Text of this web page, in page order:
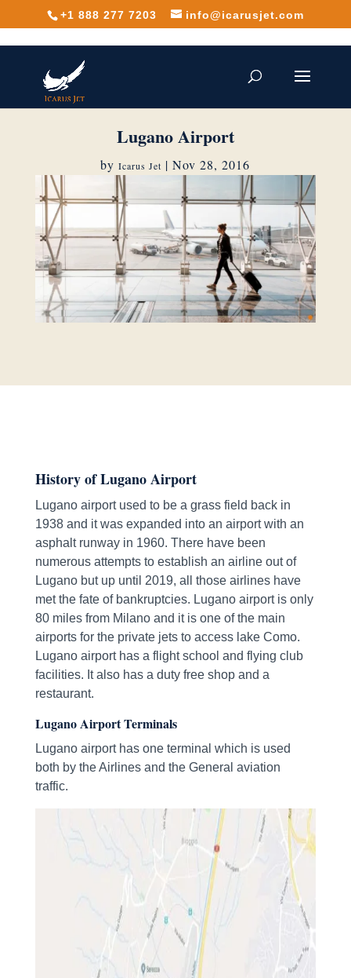
+1 888 277 7203 info@icarusjet.com
Lugano Airport
byIcarus Jet |Nov 28, 2016
History of Lugano Airport
Lugano airport used to be a grass field back in
1938 and it was expanded into an airport with an
asphalt runway in 1960. There have been
numerous attempts to establish an airline out of
Lugano but up until 2019, all those airlines have
met the fate of bankruptcies. Lugano airport is only
80 miles from Milano and it is one of the main
airports for the private jets to access lake Como.
Lugano airport has a flight school and flying club
facilities. It also has a duty free shop and a
restaurant.
Lugano Airport Terminals
Lugano airport has one terminal which is used
both by the Airlines and the General aviation
traffic.